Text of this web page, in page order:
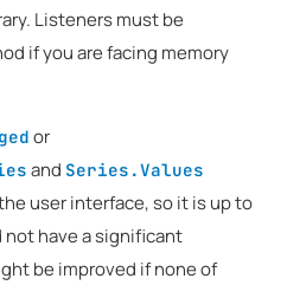
Listeners must be
if you are facing memory
or
and Series.Values
user interface, so it is up to
have a significant
be improved if none of